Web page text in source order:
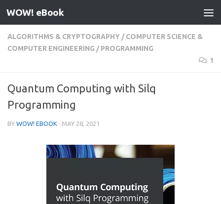
Skip to content
WOW! eBook
ALGORITHMS & CRYPTOGRAPHY / COMPUTER SCIENCE &
COMPUTER ENGINEERING / PROGRAMMING
1
Quantum Computing with Silq
Programming
BY WOW! EBOOK · MAY 28, 2021